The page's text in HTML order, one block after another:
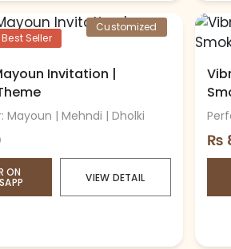
Seller
Customized
Invitation |
Mayoun | Mehndi | Dholki
ON VIEW DETAIL
₨